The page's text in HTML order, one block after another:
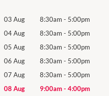
03 Aug 8:30am - 5:00pm
04 Aug 8:30am - 5:00pm
05 Aug 8:30am - 5:00pm
06 Aug 8:30am - 5:00pm
07 Aug 8:30am - 5:00pm
08 Aug 9:00am- 4:00pm